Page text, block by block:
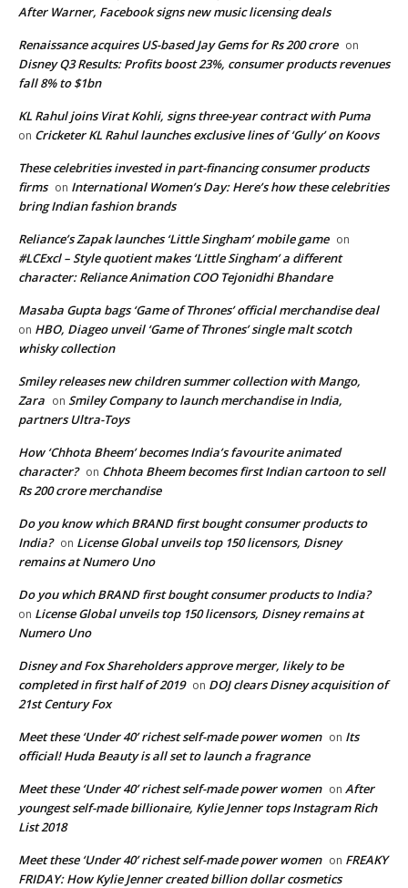
After Warner, Facebook signs new music licensing deals
Renaissance acquires US-based Jay Gems for Rs 200 crore on
Disney Q3 Results: Profits boost 23%, consumer products revenues
fall 8% to $1bn
KL Rahul joins Virat Kohli, signs three-year contract with Puma
on Cricketer KL Rahul launches exclusive lines of ‘Gully’ on Koovs
These celebrities invested in part-financing consumer products
firms on International Women’s Day: Here’s how these celebrities
bring Indian fashion brands
Reliance’s Zapak launches ‘Little Singham’ mobile game on
#LCExcl – Style quotient makes ‘Little Singham’ a different
character: Reliance Animation COO Tejonidhi Bhandare
Masaba Gupta bags ‘Game of Thrones’ official merchandise deal
on HBO, Diageo unveil ‘Game of Thrones’ single malt scotch
whisky collection
Smiley releases new children summer collection with Mango,
Zara on Smiley Company to launch merchandise in India,
partners Ultra-Toys
How ‘Chhota Bheem’ becomes India’s favourite animated
character? on Chhota Bheem becomes first Indian cartoon to sell
Rs 200 crore merchandise
Do you know which BRAND first bought consumer products to
India? on License Global unveils top 150 licensors, Disney
remains at Numero Uno
Do you which BRAND first bought consumer products to India?
on License Global unveils top 150 licensors, Disney remains at
Numero Uno
Disney and Fox Shareholders approve merger, likely to be
completed in first half of 2019 on DOJ clears Disney acquisition of
21st Century Fox
Meet these ‘Under 40’ richest self-made power women on Its
official! Huda Beauty is all set to launch a fragrance
Meet these ‘Under 40’ richest self-made power women on After
youngest self-made billionaire, Kylie Jenner tops Instagram Rich
List 2018
Meet these ‘Under 40’ richest self-made power women on FREAKY
FRIDAY: How Kylie Jenner created billion dollar cosmetics